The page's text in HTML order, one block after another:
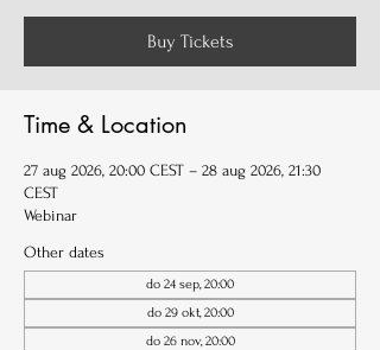
Buy Tickets
Time & Location
27 aug 2026, 20:00 CEST – 28 aug 2026, 21:30
CEST
Webinar
Other dates
do 24 sep, 20:00
do 29 okt, 20:00
do 26 nov, 20:00